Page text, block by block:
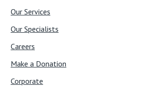
Our Services
Our Specialists
Careers
Make a Donation
Corporate